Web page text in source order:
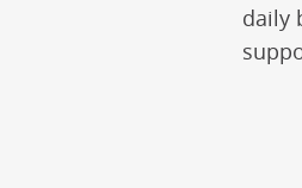
daily